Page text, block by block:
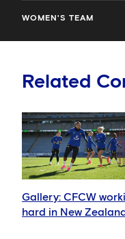
WOMEN'S TEAM
Related
Gallery: CFCW
hard in New